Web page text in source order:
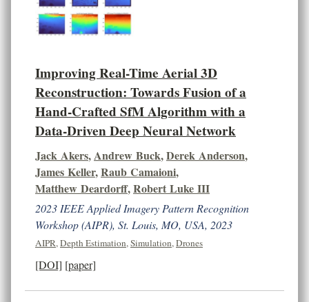
Improving Real-Time Aerial 3D
Reconstruction: Towards Fusion of a
Hand-Crafted SfM Algorithm with a
Data-Driven Deep Neural Network
Jack Akers, Andrew Buck,Derek Anderson,
James Keller,Raub Camaioni,
Matthew Deardorff,Robert Luke III
2023 IEEE Applied Imagery Pattern Recognition
Workshop (AIPR), St. Louis, MO, USA, 2023
AIPR, Depth Estimation, Simulation, Drones
[DOI] [paper]